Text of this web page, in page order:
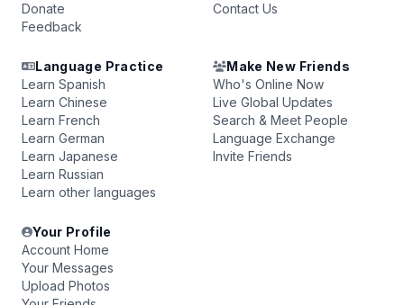
Donate
Feedback
Contact Us
Language Practice
Learn Spanish
Learn Chinese
Learn French
Learn German
Learn Japanese
Learn Russian
Learn other languages
Make New Friends
Who's Online Now
Live Global Updates
Search & Meet People
Language Exchange
Invite Friends
Your Profile
Account Home
Your Messages
Upload Photos